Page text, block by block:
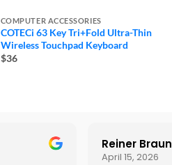
COMPUTER ACCESSORIES
COTECi 63 Key Tri+Fold Ultra-Thin
Wireless Touchpad Keyboard
$36
Reiner Braun
April 15, 2026